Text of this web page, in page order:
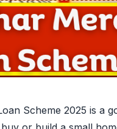
Scheme 2025 is